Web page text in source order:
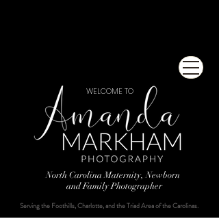
WELCOME TO
North Carolina Maternity, Newborn
and Family Photographer
Serving the Foothills, Charlotte, and the Triad Area of the Carolinas.